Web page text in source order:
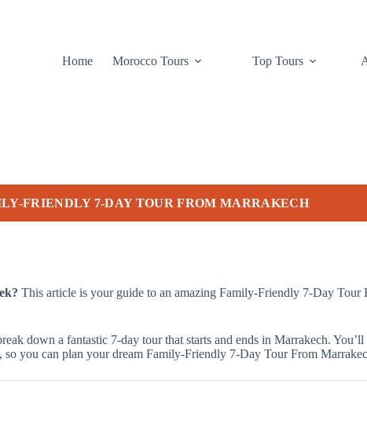
Home
Morocco Tours Top Tours
FRIENDLY 7-DAY TOUR FROM MARRAKECH
This article is your guide to an amazing Family-Friendly 7-Day
down a fantastic 7-day tour that starts and ends in Marrakech.
so you can plan your dream Family-Friendly 7-Day Tour From